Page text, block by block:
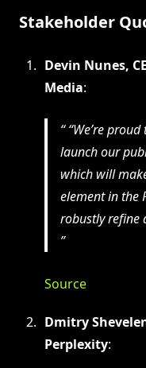
Stakeholder
Devin Nunes,
Media:
“We’re
launch our
which will
element in the
robustly refine
Source
Dmitry
Perplexity: